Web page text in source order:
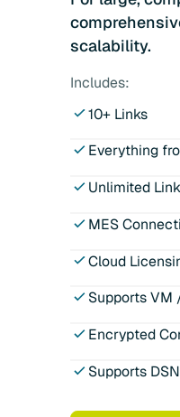
scalability.
Includes:
10+ Links
Everything
Unlimited
MES
Cloud
Supports VM
Encrypted
Supports DSN